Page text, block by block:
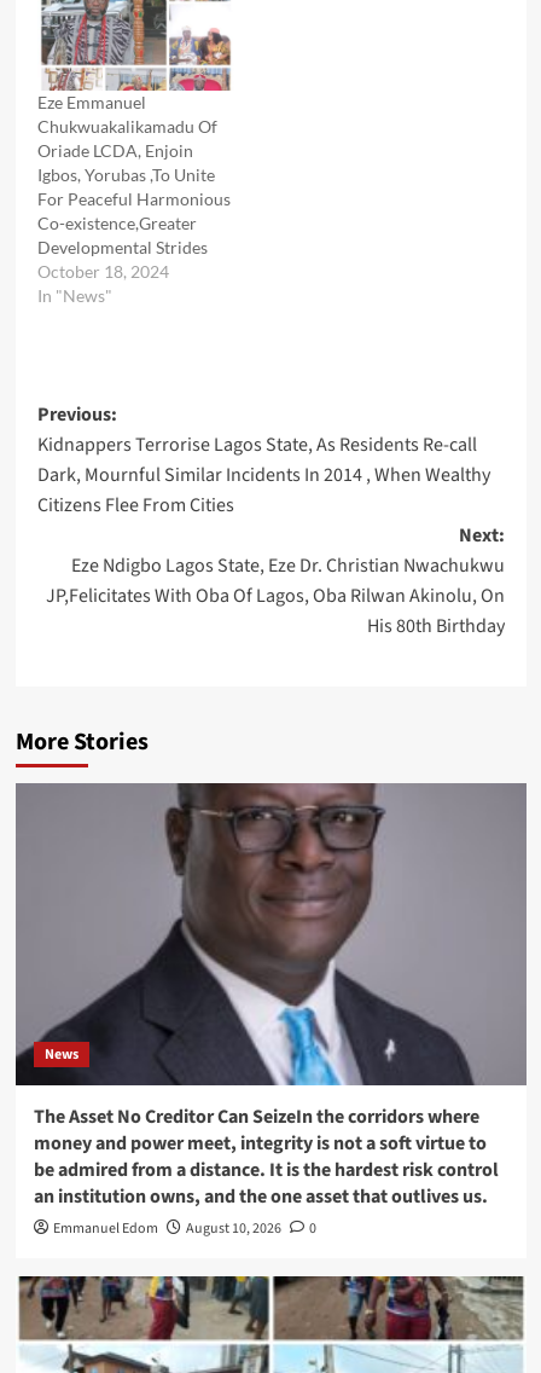
Eze Emmanuel
Chukwuakalikamadu Of
Oriade LCDA, Enjoin
Igbos, Yorubas ,To Unite
For Peaceful Harmonious
Co-existence,Greater
Developmental Strides
October 18, 2024
In "News"
Post
navigation
Previous:
Kidnappers Terrorise Lagos State, As Residents Re-call
Dark, Mournful Similar Incidents In 2014 , When Wealthy
Citizens Flee From Cities
Next:
Eze Ndigbo Lagos State, Eze Dr. Christian Nwachukwu
JP,Felicitates With Oba Of Lagos, Oba Rilwan Akinolu, On
His 80th Birthday
More Stories
News
The Asset No Creditor Can SeizeIn the corridors where
money and power meet, integrity is not a soft virtue to
be admired from a distance. It is the hardest risk control
an institution owns, and the one asset that outlives us.
Emmanuel Edom August 10, 2026 0